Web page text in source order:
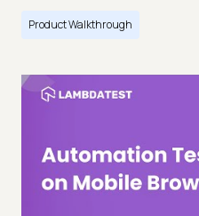
Product Walkthrough